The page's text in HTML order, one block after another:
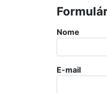
Nome
E-mail